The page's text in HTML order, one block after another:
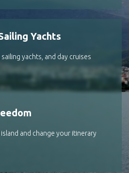
Yachts
yachts, and day cruises
and change your itinerary